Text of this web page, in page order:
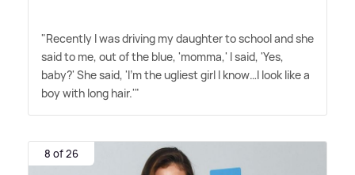
"Recently I was driving my daughter to school and she
said to me, out of the blue, 'momma,' I said, 'Yes,
baby?' She said, 'I'm the ugliest girl I know…I look like a
boy with long hair.'"
8 of 26